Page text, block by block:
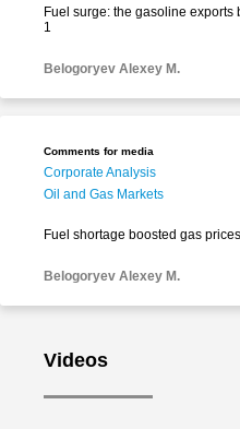
Fuel surge: the gasoline
1
Belogoryev Alexey M.
Comments for media
Corporate Analysis
Oil and Gas Markets
Fuel shortage boosted gas
Belogoryev Alexey M.
Videos